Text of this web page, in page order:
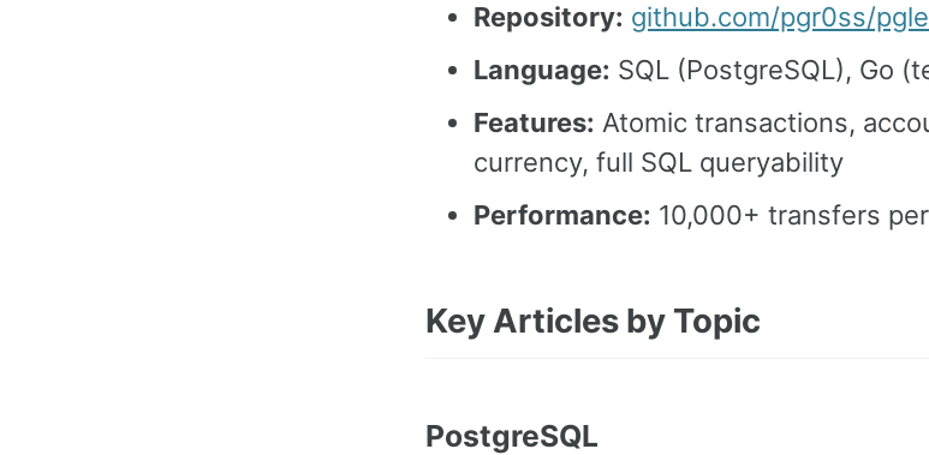
Repository: github.com/pgr0ss/
Language: SQL (PostgreSQL), Go
Features: Atomic transactions,
currency, full SQL queryability
Performance: 10,000+ transfers
Key Articles by Topic
PostgreSQL